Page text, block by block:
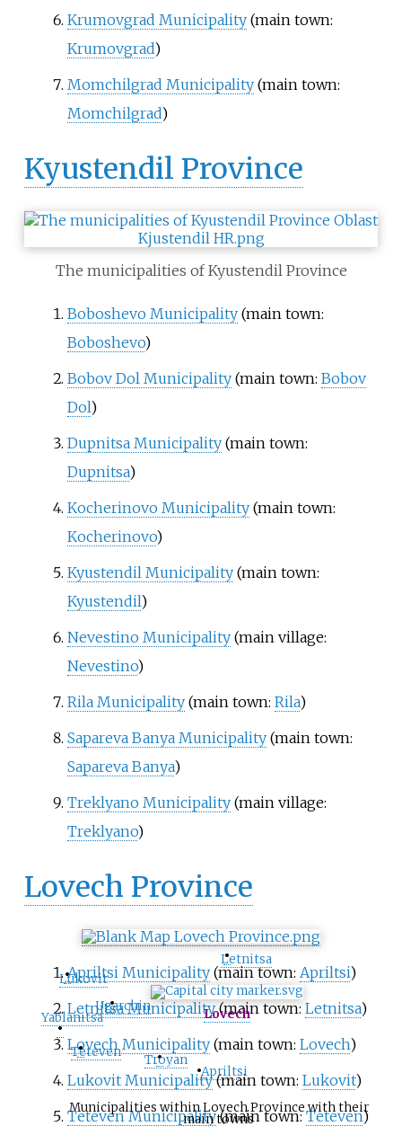
Krumovgrad Municipality(main town:
Krumovgrad)
Momchilgrad Municipality(main town:
Momchilgrad)
Kyustendil Province
The municipalities of Kyustendil Province
Boboshevo Municipality(main town:
Boboshevo)
Bobov Dol Municipality(main town: Bobov
Dol)
Dupnitsa Municipality(main town:
Dupnitsa)
Kocherinovo Municipality(main town:
Kocherinovo)
Kyustendil Municipality(main town:
Kyustendil)
Nevestino Municipality(main village:
Nevestino)
Rila Municipality(main town: Rila)
Sapareva Banya Municipality(main town:
Sapareva Banya)
Treklyano Municipality(main village:
Treklyano)
Lovech Province
Lovech
•Apriltsi
•
Troyan
•
Teteven
•
Lukovit
•
Ugarchin
•
Letnitsa
•
Yablanitsa
Municipalities within Lovech Province with their
main towns
Apriltsi Municipality(main town: Apriltsi)
Letnitsa Municipality(main town: Letnitsa)
Lovech Municipality(main town: Lovech)
Lukovit Municipality(main town: Lukovit)
Teteven Municipality(main town:Teteven)